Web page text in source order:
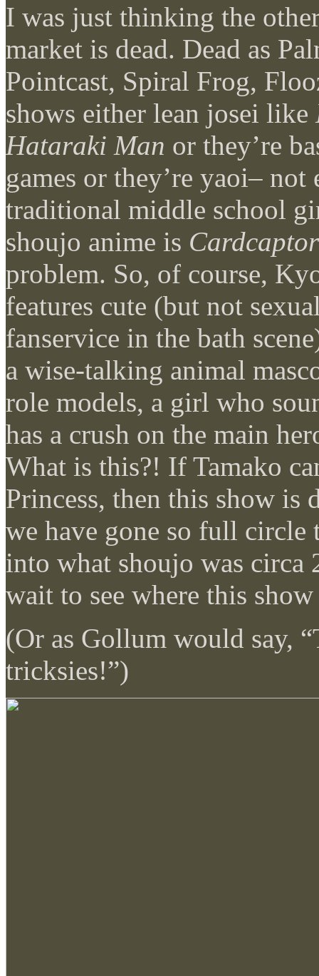
I was just thinking the
market is dead. Dead as
Pointcast, Spiral Frog,
shows either lean josei like
Hataraki Man or they’re
games or they’re yaoi–
traditional middle school
shoujo anime is
problem. So, of course,
features cute (but not
fanservice in the bath
a wise-talking animal
role models, a girl who
has a crush on the main
What is this?! If Tamako
Princess, then this show
we have gone so full circle
into what shoujo was circa
wait to see where this
(Or as Gollum would say,
tricksies!”)